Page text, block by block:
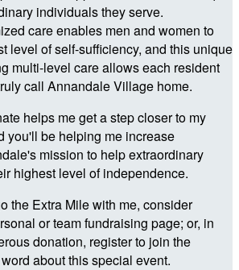
individuals they serve.
care enables men and women to
level of self-sufficiency, and this unique
multi-level care allows each resident
call Annandale Village home.
helps me get a step closer to my
you'll be helping me increase
mission to help extraordinary
highest level of independence.
the Extra Mile with me, consider
or team fundraising page; or, in
donation, register to join the
about this special event.